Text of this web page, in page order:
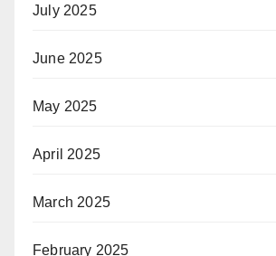
July 2025
June 2025
May 2025
April 2025
March 2025
February 2025